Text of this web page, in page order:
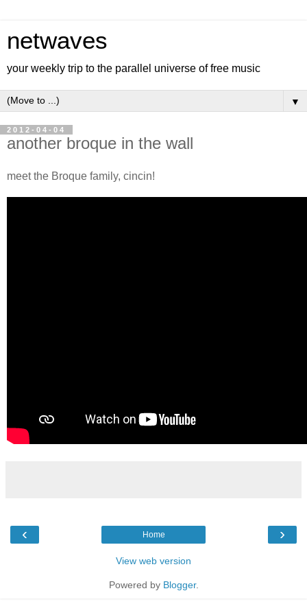
netwaves
your weekly trip to the parallel universe of free music
▼
2012-04-04
another broque in the wall
meet the Broque family, cincin!
‹ ›
Home
View web version
Powered by Blogger.